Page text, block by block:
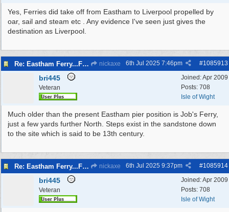
Yes, Ferries did take off from Eastham to Liverpool propelled by
oar, sail and steam etc . Any evidence I've seen just gives the
destination as Liverpool.
Re: Eastham Ferry...Ferry setting off point Wirral and Liverpool Sid nickaxe #1085913
6th Jul 2025 7:46pm
Joined:Apr 2009
Posts: 708
Isle of Wight
bri445
Veteran
Much older than the present Eastham pier position is Job's Ferry,
just a few yards further North. Steps exist in the sandstone down
to the site which is said to be 13th century.
Re: Eastham Ferry...Ferry setting off point Wirral and Liverpool Sid nickaxe #1085914
6th Jul 2025 9:37pm
Joined:Apr 2009
Posts: 708
Isle of Wight
bri445
Veteran